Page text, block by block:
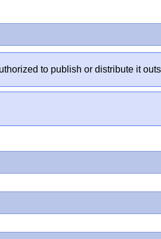
to publish or distribute it